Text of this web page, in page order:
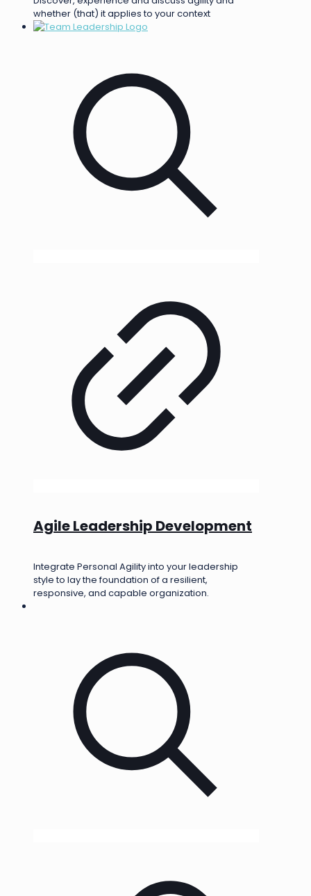
whether (that) it applies to your context
Agile Leadership Development
Integrate Personal Agility into your leadership
style to lay the foundation of a resilient,
responsive, and capable organization.